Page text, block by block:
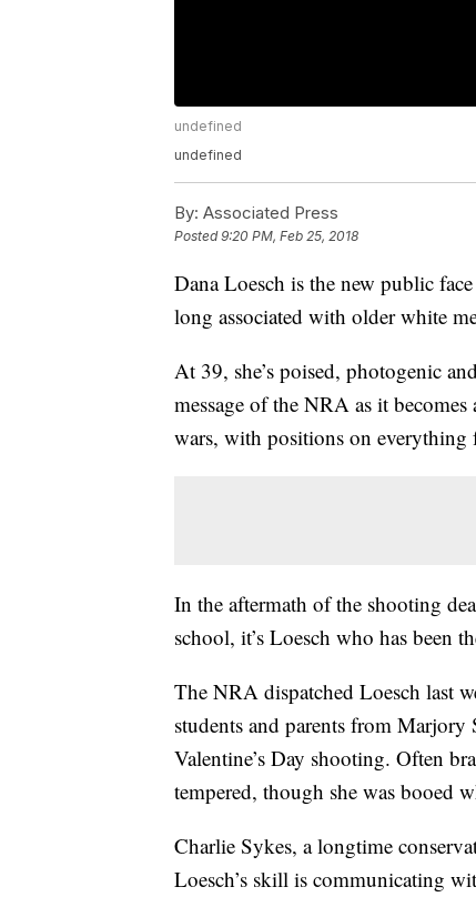
undefined
undefined
By: Associated Press
Posted9:20 PM, Feb 25, 2018
Dana Loesch is the new public
long associated with older white
At 39, she’s poised, photogenic
message of the NRA as it
wars, with positions on
In the aftermath of the shooting
school, it’s Loesch who has been
The NRA dispatched Loesch last
students and parents from
Valentine’s Day shooting. Often
tempered, though she was booed
Charlie Sykes, a longtime
Loesch’s skill is communicating